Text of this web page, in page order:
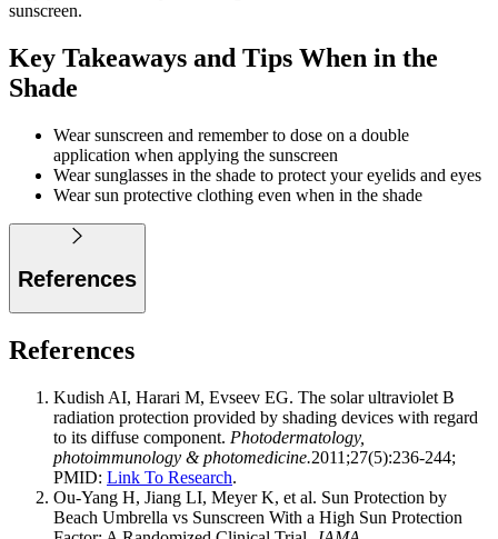
sunscreen.
Key Takeaways and Tips When in the
Shade
Wear sunscreen and remember to dose on a double
application when applying the sunscreen
Wear sunglasses in the shade to protect your eyelids and eyes
Wear sun protective clothing even when in the shade
References
References
Kudish AI, Harari M, Evseev EG. The solar ultraviolet B
radiation protection provided by shading devices with regard
to its diffuse component. Photodermatology,
photoimmunology & photomedicine.2011;27(5):236-244;
PMID: Link To Research.
Ou-Yang H, Jiang LI, Meyer K, et al. Sun Protection by
Beach Umbrella vs Sunscreen With a High Sun Protection